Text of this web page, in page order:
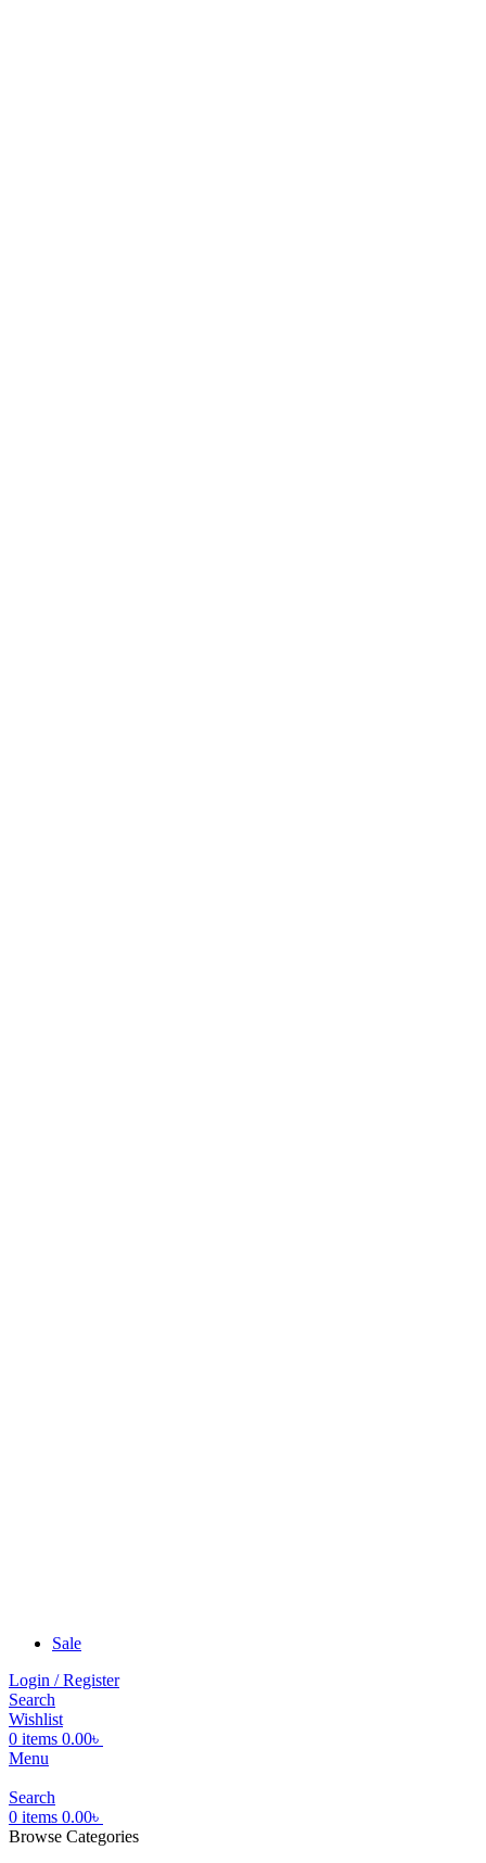
Sale
Login / Register
Search
Wishlist
0 items 0.00৳
Menu
Search
0 items 0.00৳
Browse Categories